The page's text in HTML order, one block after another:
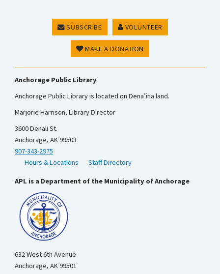
SUBSCRIBE VOLUNTEER
MAKE A DONATION
Anchorage Public Library
Anchorage Public Library is located on Dena’ina land.
Marjorie Harrison, Library Director
3600 Denali St.
Anchorage, AK 99503
907-343-2975
Hours & Locations
Staff Directory
APL is a Department of the Municipality of Anchorage
632 West 6th Avenue
Anchorage, AK 99501